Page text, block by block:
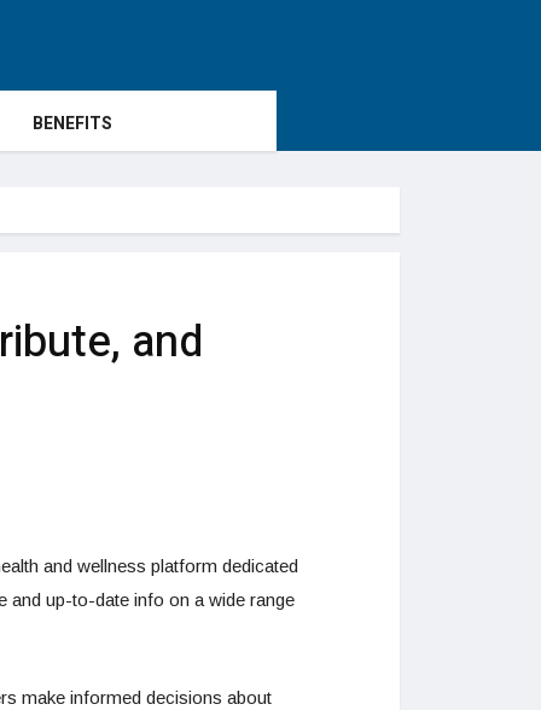
BENEFITS
and
and wellness platform dedicated
and up-to-date info on a wide range
make informed decisions about